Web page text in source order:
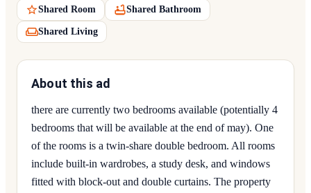
Shared Room Shared Bathroom
Shared Living
About this ad
there are currently two bedrooms available (potentially 4
bedrooms that will be available at the end of may). One
of the rooms is a twin-share double bedroom. All rooms
include built-in wardrobes, a study desk, and windows
fitted with block-out and double curtains. The property